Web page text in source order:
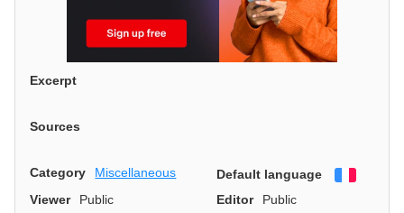
Excerpt
Sources
Category Miscellaneous Default language
Viewer
Public Editor
Public